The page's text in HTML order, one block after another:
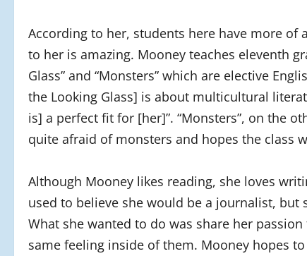
According to her, students here have more
to her is amazing. Mooney teaches eleventh
Glass” and “Monsters” which are elective
the Looking Glass] is about multicultural
is] a perfect fit for [her]”. “Monsters”, on the
quite afraid of monsters and hopes the class
Although Mooney likes reading, she loves
used to believe she would be a journalist,
What she wanted to do was share her
same feeling inside of them. Mooney hopes